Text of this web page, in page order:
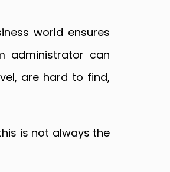
world ensures
administrator can
are hard to find,
is not always the